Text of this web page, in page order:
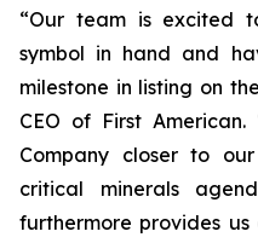
“Our team is excited
symbol in hand and
milestone in listing on
CEO of First
Company closer to
critical minerals
furthermore provides